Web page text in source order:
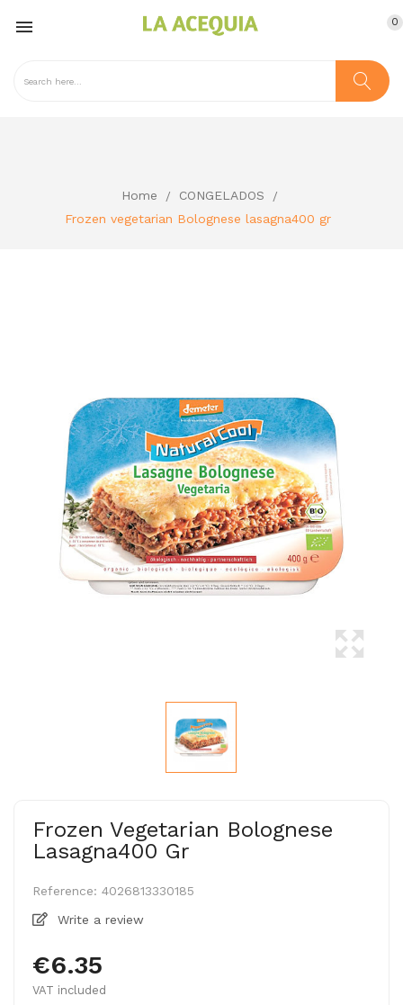
 0
Home
CONGELADOS
Frozen vegetarian Bolognese lasagna400 gr
Frozen Vegetarian Bolognese
Lasagna400 Gr
Reference: 4026813330185
Write a review
€6.35
VAT included